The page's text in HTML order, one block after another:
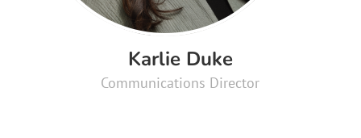
Karlie Duke
Communications Director